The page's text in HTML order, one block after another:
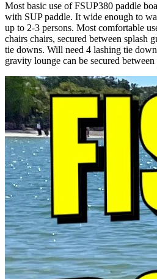
Most basic use of FSUP380 paddle
with SUP paddle. It wide enough to
up to 2-3 persons. Most comfortable
chairs chairs, secured between splash
tie downs. Will need 4 lashing tie
gravity lounge can be secured